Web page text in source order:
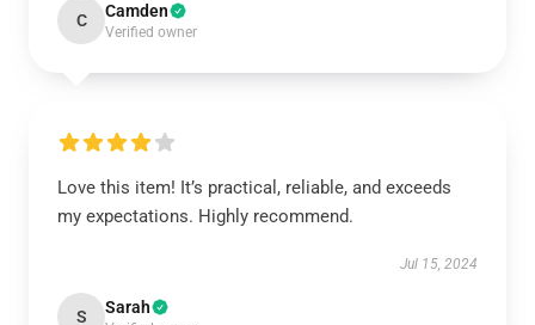
C Camden
Verified owner
Love this item! It’s practical, reliable, and exceeds
my expectations. Highly recommend.
Jul 15, 2024
S Sarah